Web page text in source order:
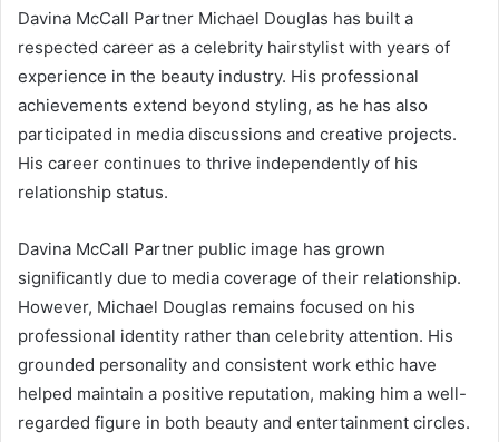
Davina McCall Partner Michael Douglas has built a
respected career as a celebrity hairstylist with years of
experience in the beauty industry. His professional
achievements extend beyond styling, as he has also
participated in media discussions and creative projects.
His career continues to thrive independently of his
relationship status.
Davina McCall Partner public image has grown
significantly due to media coverage of their relationship.
However, Michael Douglas remains focused on his
professional identity rather than celebrity attention. His
grounded personality and consistent work ethic have
helped maintain a positive reputation, making him a well-
regarded figure in both beauty and entertainment circles.